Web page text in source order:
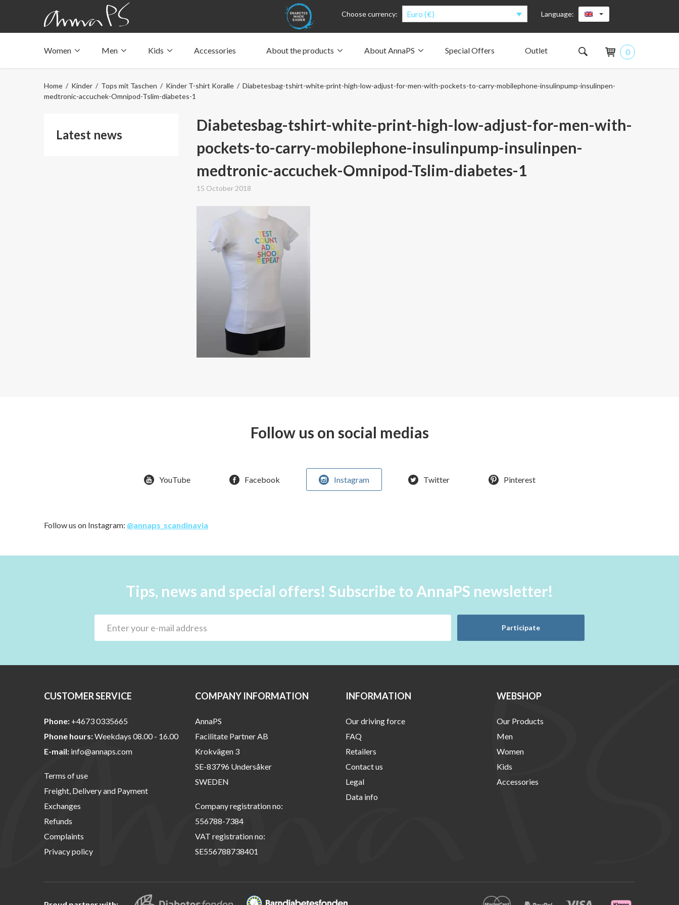
Choose currency: Euro (€) Language:
0
Women
Swimwear with pocket
Men
Swimwear with pocket
Kids
Swimwear with pocket
Accessories About the products
Material and care
People and the environment
About AnnaPS
Who are we?
Design and philosophy
Special Offers Outlet
Home / Kinder / Tops mit Taschen / Kinder T-shirt Koralle / Diabetesbag-tshirt-white-print-high-low-adjust-for-men-with-pockets-to-carry-mobilephone-insulinpump-insulinpen-
medtronic-accuchek-Omnipod-Tslim-diabetes-1
Diabetesbag-tshirt-white-print-high-low-adjust-for-men-with-
pockets-to-carry-mobilephone-insulinpump-insulinpen-
medtronic-accuchek-Omnipod-Tslim-diabetes-1
15 October 2018
Latest news
Follow us on social medias
YouTube Facebook Instagram Twitter Pinterest
Follow us on Instagram: @annaps_scandinavia
Tips, news and special offers! Subscribe to AnnaPS newsletter!
Participate
CUSTOMER SERVICE
Phone: +4673 0335665
Phone hours:Weekdays 08.00 - 16.00
E-mail: info@annaps.com
Terms of use
Freight, Delivery and Payment
Exchanges
Refunds
Complaints
Privacy policy
COMPANY INFORMATION
AnnaPS
Facilitate Partner AB
Krokvägen 3
SE-83796 Undersåker
SWEDEN
Company registration no:
556788-7384
VAT registration no:
SE556788738401
INFORMATION
Our driving force
FAQ
Retailers
Contact us
Legal
Data info
WEBSHOP
Our Products
Men
Women
Kids
Accessories